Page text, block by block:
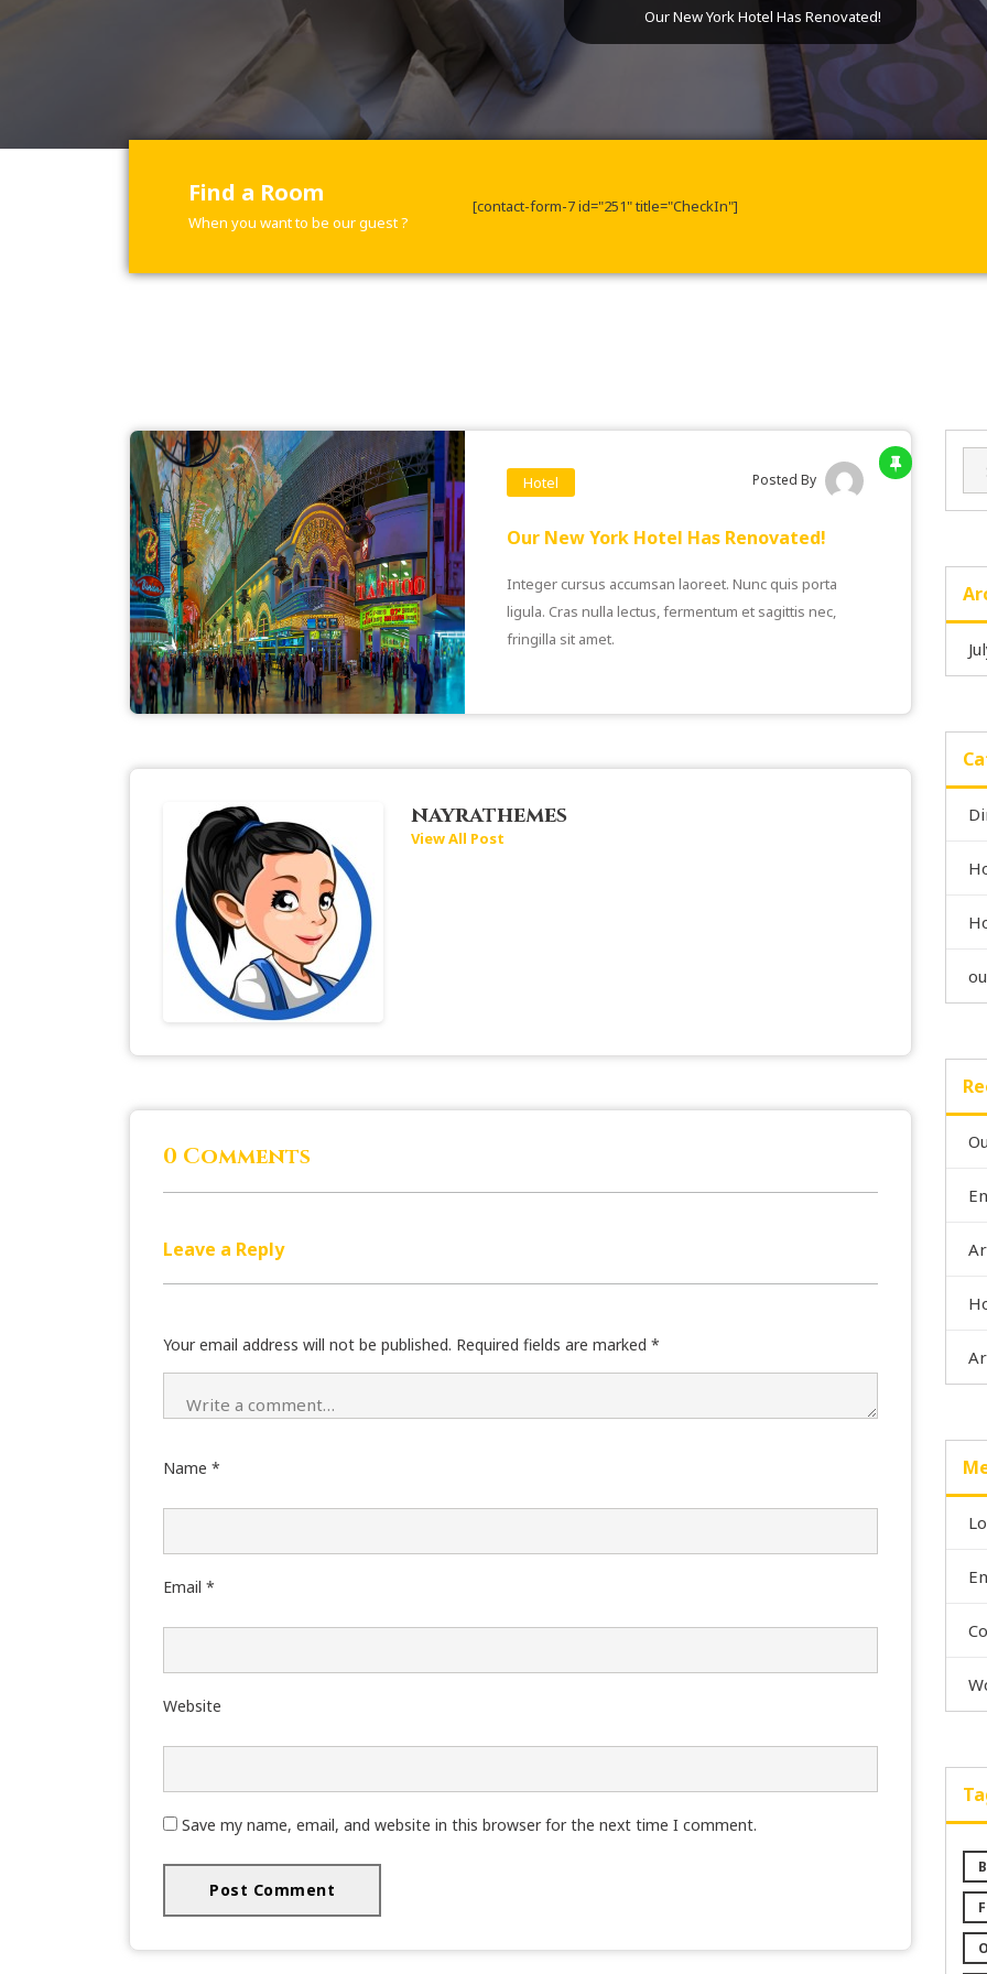
Our New York Hotel Has Renovated!
Find a Room
When you want to be our guest ?
[contact-form-7 id="251" title="CheckIn"]
Hotel Posted By
Our New York Hotel Has Renovated!
Integer cursus accumsan laoreet. Nunc quis porta
ligula. Cras nulla lectus, fermentum et sagittis nec,
fringilla sit amet.
nayrathemes
View All Post
0 Comments
Leave a Reply
Your email address will not be published. Required fields are marked *
Name *
Email *
Website
Save my name, email, and website in this browser for the next time I comment.